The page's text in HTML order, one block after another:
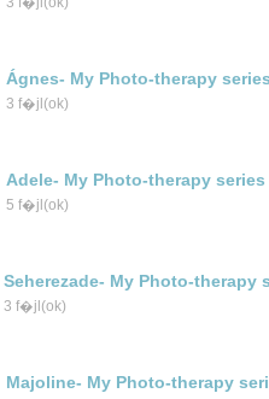
Ágnes- My Photo-therapy
3 f�jl(ok)
Adele- My Photo-therapy series
5 f�jl(ok)
Seherezade- My Photo-therapy
3 f�jl(ok)
Majoline- My Photo-therapy